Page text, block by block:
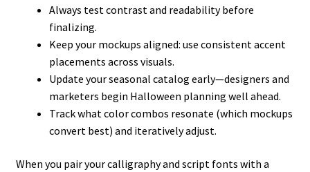
Always test contrast and readability before
finalizing.
Keep your mockups aligned: use consistent accent
placements across visuals.
Update your seasonal catalog early—designers and
marketers begin Halloween planning well ahead.
Track what color combos resonate (which mockups
convert best) and iteratively adjust.
When you pair your calligraphy and script fonts with a